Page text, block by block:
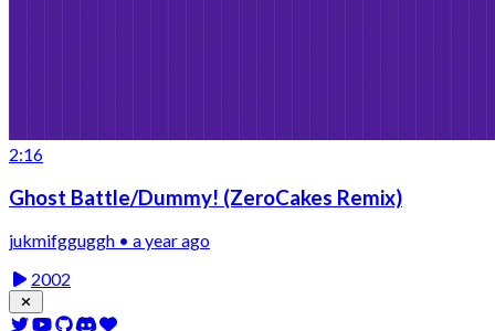
2:16
Ghost Battle/Dummy! (ZeroCakes Remix)
jukmifgguggh • a year ago
2002